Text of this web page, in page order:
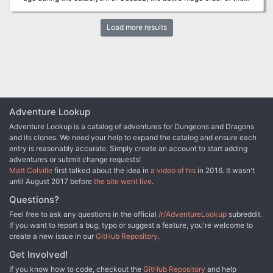
nightmare visions of the Tarrasque trampling cities wrack the
Load more results
Adventure Lookup
Adventure Lookup is a catalog of adventures for Dungeons and Dragons
and its clones. We need your help to expand the catalog and ensure each
entry is reasonably accurate. Simply create an account to start adding
adventures or submit change requests!
Matt Colville first talked about the idea in a video of his in 2016. It wasn't
until August 2017 before the site went live.
Questions?
Feel free to ask any questions in the official /r/AdventureLookup subreddit.
If you want to report a bug, typo or suggest a feature, you're welcome to
create a new issue in our GitHub Repository.
Get Involved!
If you know how to code, checkout the GitHub Repository and help